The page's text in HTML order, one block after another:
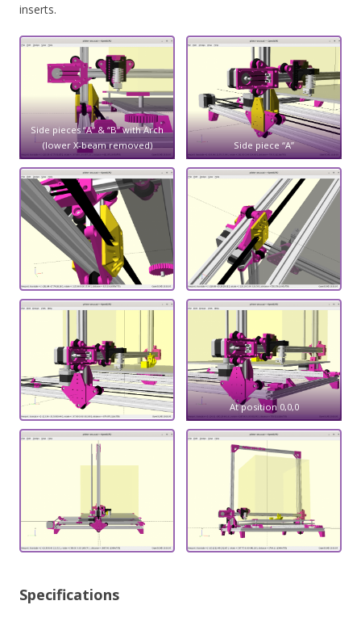
inserts.
Side pieces “A” & “B” with Arch
(lower X-beam removed)
Side piece “A”
At position 0,0,0
Specifications